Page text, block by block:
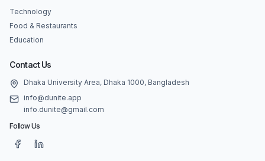
Technology
Food & Restaurants
Education
Contact Us
Dhaka University Area, Dhaka 1000, Bangladesh
info@dunite.app
info.dunite@gmail.com
Follow Us